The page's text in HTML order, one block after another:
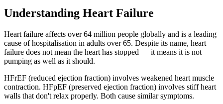
Understanding Heart Failure
Heart failure affects over 64 million people globally and is a leading
cause of hospitalisation in adults over 65. Despite its name, heart
failure does not mean the heart has stopped — it means it is not
pumping as well as it should.
HFrEF (reduced ejection fraction) involves weakened heart muscle
contraction. HFpEF (preserved ejection fraction) involves stiff heart
walls that don't relax properly. Both cause similar symptoms.